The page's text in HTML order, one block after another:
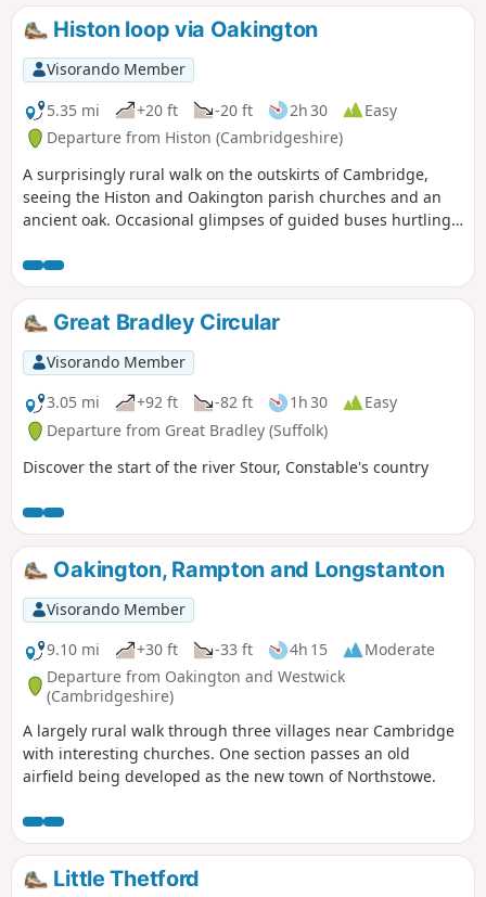
Histon loop via Oakington
Visorando Member
5.35 mi
+20 ft -20 ft 2h 30
Easy
Departure from Histon (Cambridgeshire)
A surprisingly rural walk on the outskirts of Cambridge,
seeing the Histon and Oakington parish churches and an
ancient oak. Occasional glimpses of guided buses hurtling
Great Bradley Circular
Visorando Member
3.05 mi
+92 ft -82 ft 1h 30
Easy
Departure from Great Bradley (Suffolk)
Discover the start of the river Stour, Constable's country
Oakington, Rampton and Longstanton
Visorando Member
9.10 mi
+30 ft -33 ft 4h 15
Moderate
Departure from Oakington and Westwick
(Cambridgeshire)
A largely rural walk through three villages near Cambridge
with interesting churches. One section passes an old
airfield being developed as the new town of Northstowe.
Little Thetford